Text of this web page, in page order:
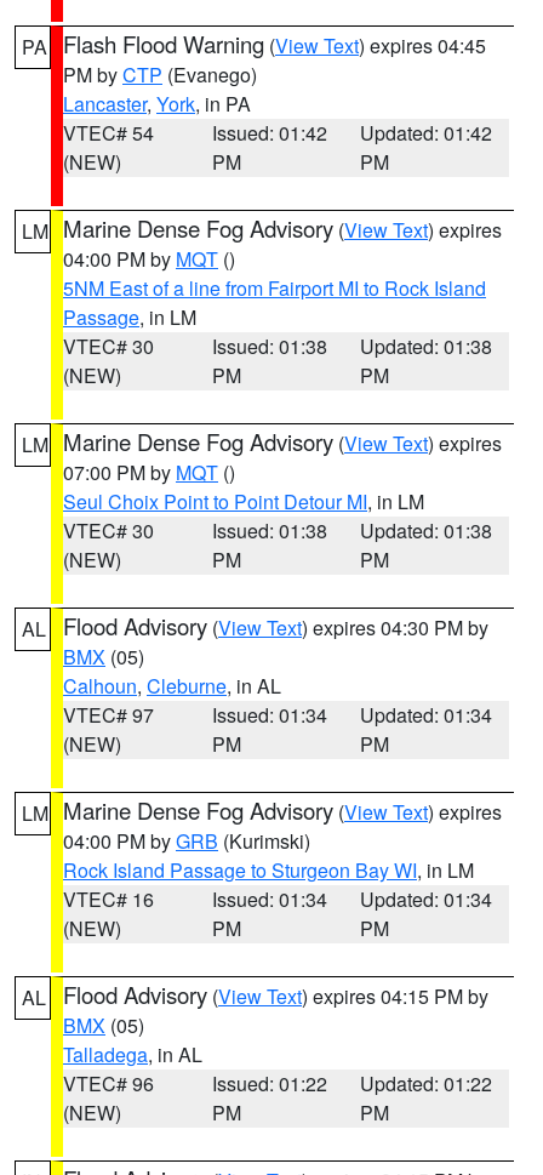
PA Flash Flood Warning (View Text) expires 04:45
PM byCTP (Evanego)
Lancaster, York, in PA
VTEC# 54
(NEW)
Issued: 01:42
PM
Updated: 01:42
PM
LM Marine Dense Fog Advisory (View Text) expires
04:00 PM by MQT ()
5NM East of a line from Fairport MI to Rock Island
Passage, in LM
VTEC# 30
(NEW)
Issued: 01:38
PM
Updated: 01:38
PM
LM Marine Dense Fog Advisory (View Text) expires
07:00 PM by MQT ()
Seul Choix Point to Point Detour MI, in LM
VTEC# 30
(NEW)
Issued: 01:38
PM
Updated: 01:38
PM
AL Flood Advisory (View Text) expires 04:30 PM by
BMX (05)
Calhoun, Cleburne, in AL
VTEC# 97
(NEW)
Issued: 01:34
PM
Updated: 01:34
PM
LM Marine Dense Fog Advisory (View Text) expires
04:00 PM byGRB (Kurimski)
Rock Island Passage to Sturgeon Bay WI, in LM
VTEC# 16
(NEW)
Issued: 01:34
PM
Updated: 01:34
PM
AL Flood Advisory (View Text) expires 04:15 PM by
BMX (05)
Talladega, in AL
VTEC# 96
(NEW)
Issued: 01:22
PM
Updated: 01:22
PM